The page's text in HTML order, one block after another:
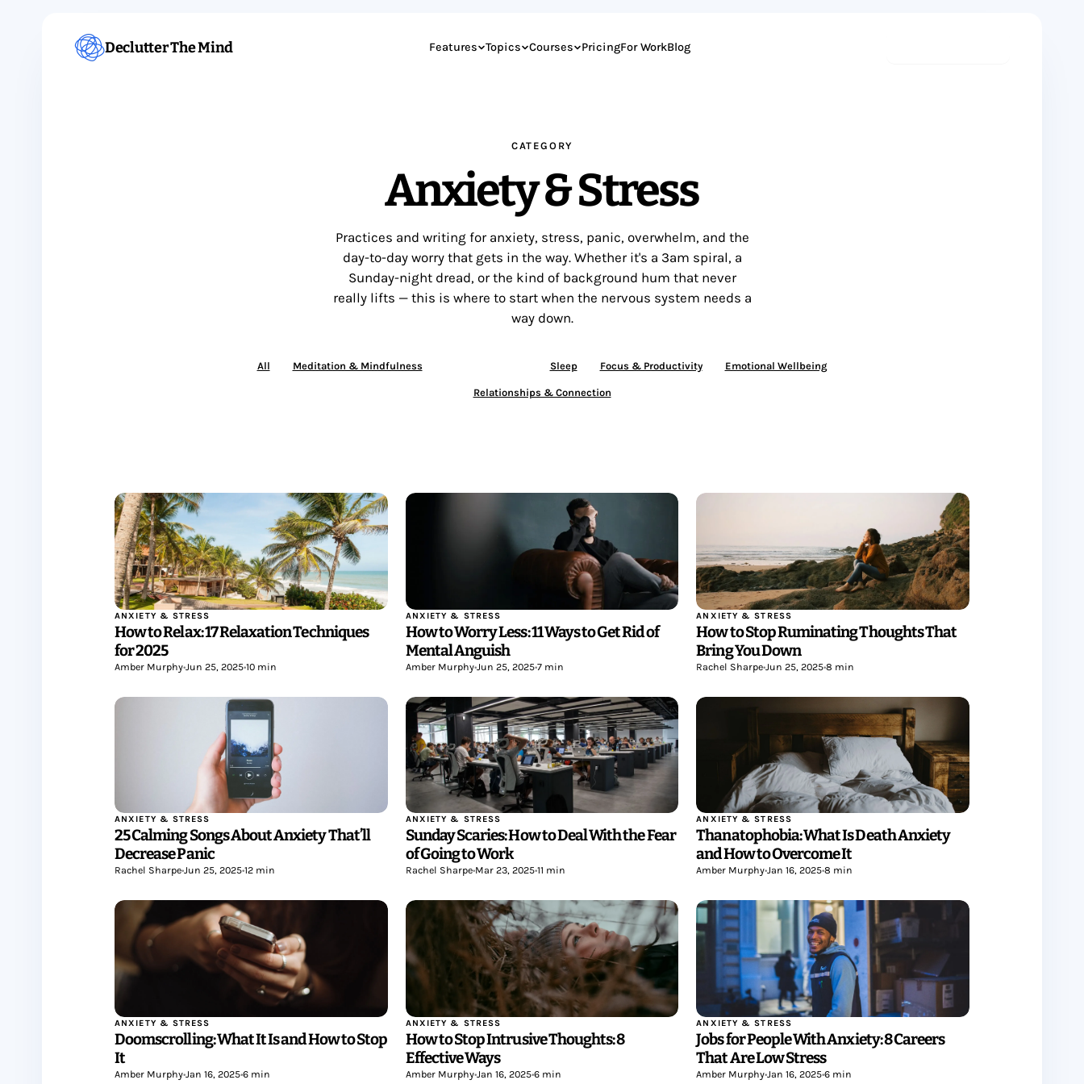
Declutter The Mind Features Topics Courses PricingFor WorkBlog
CATEGORY
Anxiety & Stress
Practices and writing for anxiety, stress, panic, overwhelm, and the
day-to-day worry that gets in the way. Whether it's a 3am spiral, a
Sunday-night dread, or the kind of background hum that never
really lifts — this is where to start when the nervous system needs a
way down.
All Meditation & Mindfulness Sleep Focus & Productivity Emotional Wellbeing
Relationships & Connection
ANXIETY & STRESS
How to Relax: 17 Relaxation Techniques
for 2025
Amber Murphy•Jun 25, 2025•10 min
ANXIETY & STRESS
How to Worry Less: 11 Ways to Get Rid of
Mental Anguish
Amber Murphy•Jun 25, 2025•7 min
ANXIETY & STRESS
How to Stop Ruminating Thoughts That
Bring You Down
Rachel Sharpe•Jun 25, 2025•8 min
ANXIETY & STRESS
25 Calming Songs About Anxiety That’ll
Decrease Panic
Rachel Sharpe•Jun 25, 2025•12 min
ANXIETY & STRESS
Sunday Scaries: How to Deal With the Fear
of Going to Work
Rachel Sharpe•Mar 23, 2025•11 min
ANXIETY & STRESS
Thanatophobia: What Is Death Anxiety
and How to Overcome It
Amber Murphy•Jan 16, 2025•8 min
ANXIETY & STRESS
Doomscrolling: What It Is and How to Stop
It
Amber Murphy•Jan 16, 2025•6 min
ANXIETY & STRESS
How to Stop Intrusive Thoughts: 8
Effective Ways
Amber Murphy•Jan 16, 2025•6 min
ANXIETY & STRESS
Jobs for People With Anxiety: 8 Careers
That Are Low Stress
Amber Murphy•Jan 16, 2025•6 min